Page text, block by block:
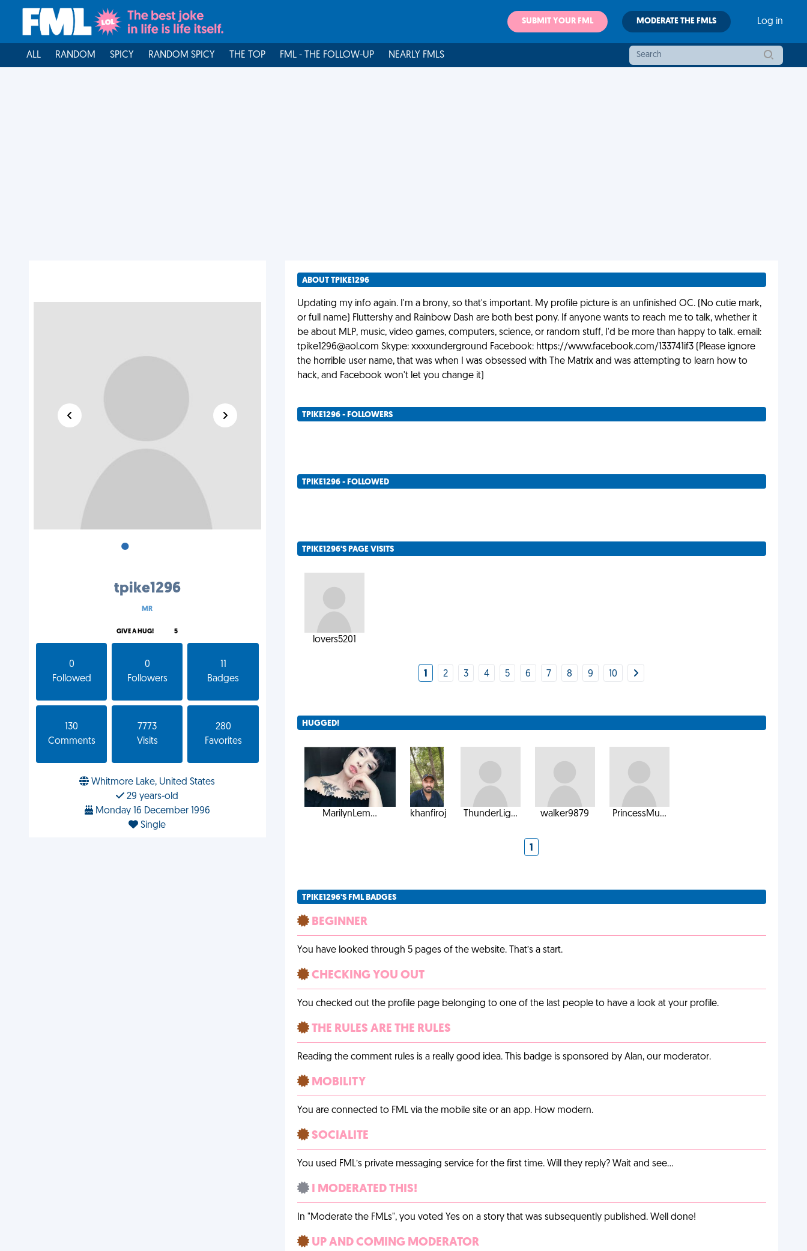
SUBMIT YOUR FML MODERATE THE FMLS Log in
ALL RANDOM SPICY RANDOM SPICY THE TOP FML - THE FOLLOW-UP NEARLY FMLS
•
tpike1296
MR
GIVE A HUG! 5
0
Followed
0
Followers
Badges
130
Comments
7773
Visits
280
Favorites
Whitmore Lake, United States
29 years-old
Monday 16 December 1996
Single
ABOUT TPIKE1296
Updating my info again. I'm a brony, so that's important. My profile picture is an unfinished OC. (No cutie mark,
or full name) Fluttershy and Rainbow Dash are both best pony. If anyone wants to reach me to talk, whether it
be about MLP, music, video games, computers, science, or random stuff, I'd be more than happy to talk. email:
tpike1296@aol.com Skype: xxxxunderground Facebook: https://www.facebook.com/133741if3 (Please ignore
the horrible user name, that was when I was obsessed with The Matrix and was attempting to learn how to
hack, and Facebook won't let you change it)
TPIKE1296 - FOLLOWERS
TPIKE1296 - FOLLOWED
TPIKE1296'S PAGE VISITS
lovers5201
1 2 3 4 5 6 7 8 9 10
HUGGED!
MarilynLem... khanfiroj ThunderLig... walker9879 PrincessMu...
1
TPIKE1296'S FML BADGES
BEGINNER
You have looked through 5 pages of the website. That’s a start.
CHECKING YOU OUT
You checked out the profile page belonging to one of the last people to have a look at your profile.
THE RULES ARE THE RULES
Reading the comment rules is a really good idea. This badge is sponsored by Alan, our moderator.
MOBILITY
You are connected to FML via the mobile site or an app. How modern.
SOCIALITE
You used FML’s private messaging service for the first time. Will they reply? Wait and see…
I MODERATED THIS!
In "Moderate the FMLs", you voted Yes on a story that was subsequently published. Well done!
UP AND COMING MODERATOR